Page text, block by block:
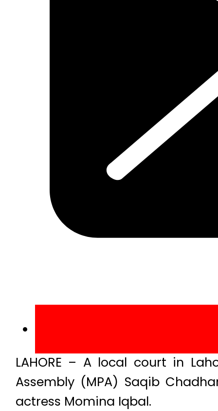
LAHORE – A local court in
Assembly (MPA) Saqib
actress Momina Iqbal.